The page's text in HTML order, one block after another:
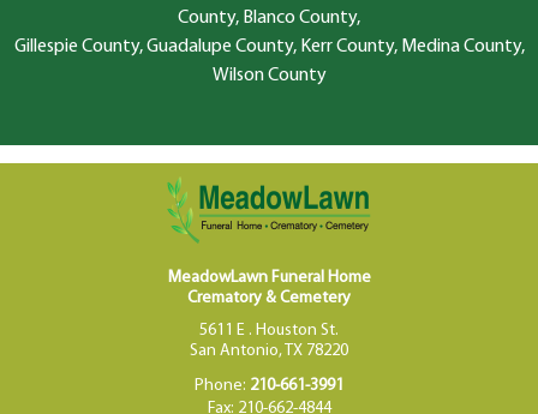
County, Blanco County,
Gillespie County, Guadalupe County, Kerr County, Medina County,
Wilson County
MeadowLawn Funeral Home
Crematory & Cemetery
5611 E . Houston St.
San Antonio, TX 78220
Phone: 210-661-3991
Fax: 210-662-4844